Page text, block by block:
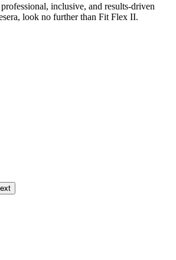
inclusive, and results-driven
look no further than Fit Flex II.